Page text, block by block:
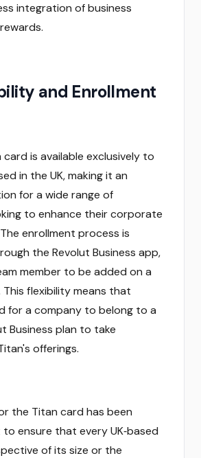
integration of business
and Enrollment
is available exclusively to
in the UK, making it an
for a wide range of
to enhance their corporate
enrollment process is
the Revolut Business app,
member to be added on a
This flexibility means that
for a company to belong to a
Business plan to take
offerings.
the Titan card has been
ensure that every UK‑based
of its size or the